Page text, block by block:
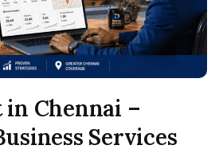
in Chennai –
Services